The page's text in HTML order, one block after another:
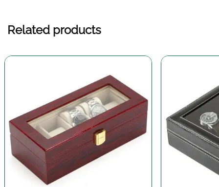
Related products